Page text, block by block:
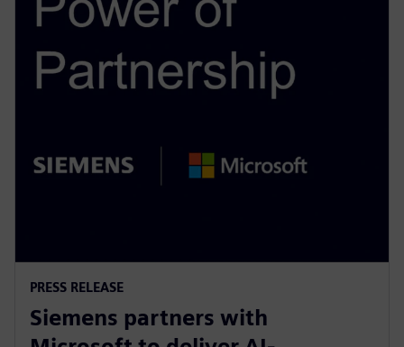
PRESS RELEASE
Siemens partners with